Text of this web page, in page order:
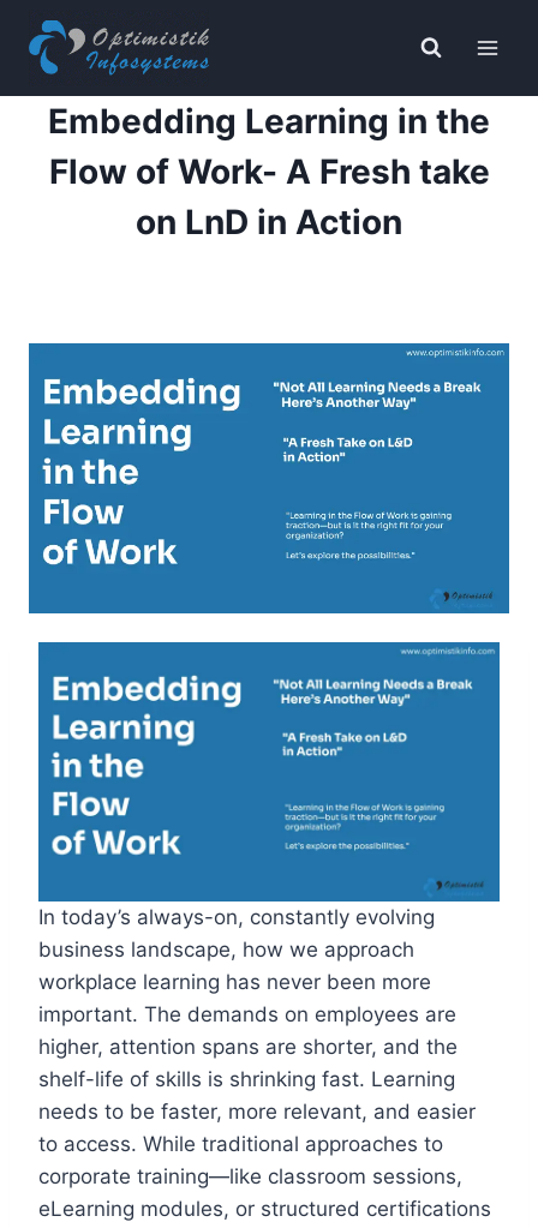
content
Embedding Learning in the
Flow of Work- A Fresh take
on LnD in Action
In today’s always-on, constantly evolving
business landscape, how we approach
workplace learning has never been more
important. The demands on employees are
higher, attention spans are shorter, and the
shelf-life of skills is shrinking fast. Learning
needs to be faster, more relevant, and easier
to access. While traditional approaches to
corporate training—like classroom sessions,
eLearning modules, or structured certifications